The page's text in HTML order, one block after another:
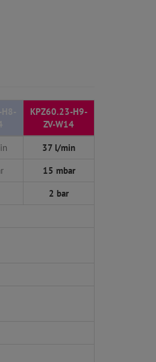
KPZ60.23-H9-
ZV-W14
37 l/min
15 mbar
2 bar